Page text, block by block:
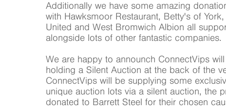
Additionally we have some amazing
with Hawksmoor Restaurant, Betty's of
United and West Bromwich Albion all
alongside lots of other fantastic companies.
We are happy to announch ConnectVips
holding a Silent Auction at the back of the
ConnectVips will be supplying some
unique auction lots via a silent auction, the
donated to Barrett Steel for their chosen